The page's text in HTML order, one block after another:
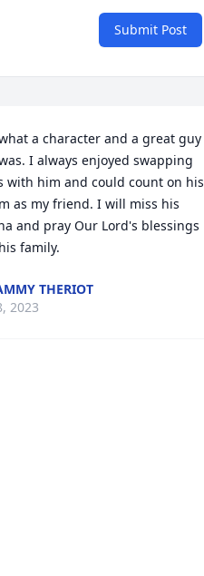
Submit Post
a character and a great guy
I always enjoyed swapping
with him and could count on his
as my friend. I will miss his
and pray Our Lord's blessings
family.
THERIOT
2023